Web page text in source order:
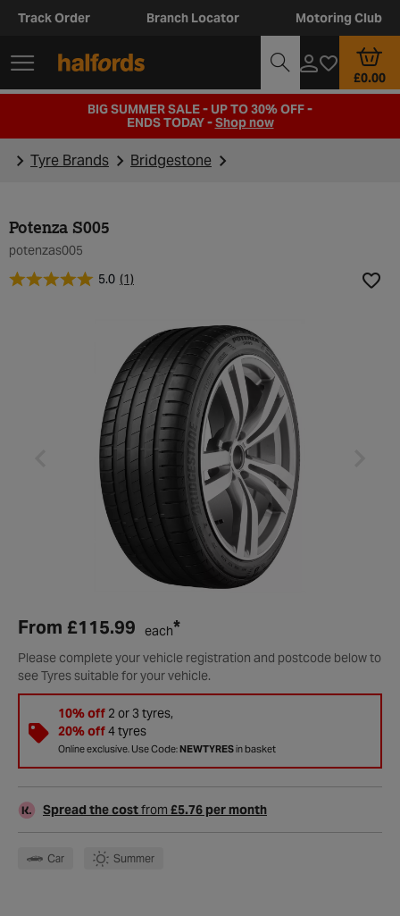
Track Order Branch Locator Motoring Club
£0.00
BIG SUMMER SALE - UP TO 30% OFF -
ENDS TODAY -Shop now
Tyre Brands Bridgestone
Potenza S005
potenzas005
5.0 (1)
From £115.99 each*
Please complete your vehicle registration and postcode below to
see Tyres suitable for your vehicle.
10% off2 or 3 tyres,
20% off4 tyres
Online exclusive. Use Code:NEWTYRESin basket
Spread the costfrom £5.76 per month
Car Summer